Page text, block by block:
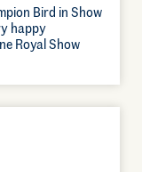
Bird in Show
happy
Royal Show